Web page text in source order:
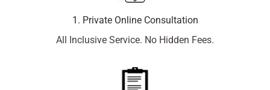
1. Private Online Consultation
All Inclusive Service. No Hidden Fees.